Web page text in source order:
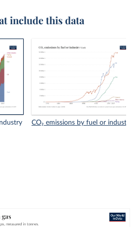
include this data
CO₂ emissions by fuel or industry